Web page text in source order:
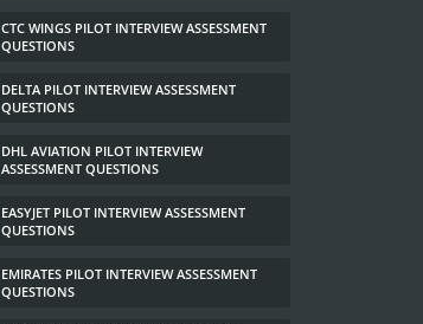
CTC WINGS PILOT INTERVIEW ASSESSMENT
QUESTIONS
DELTA PILOT INTERVIEW ASSESSMENT
QUESTIONS
DHL AVIATION PILOT INTERVIEW
ASSESSMENT QUESTIONS
EASYJET PILOT INTERVIEW ASSESSMENT
QUESTIONS
EMIRATES PILOT INTERVIEW ASSESSMENT
QUESTIONS